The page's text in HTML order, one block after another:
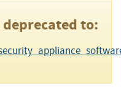
deprecated to: